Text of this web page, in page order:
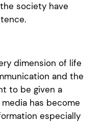
society have
dimension of life
and the
to be given a
has become
especially